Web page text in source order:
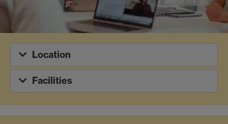
Location
Facilities